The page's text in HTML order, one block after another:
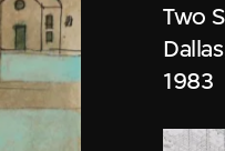
Two
1983